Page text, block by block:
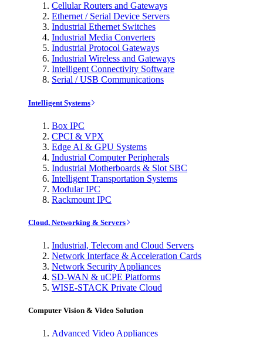
Cellular Routers and Gateways
Ethernet / Serial Device Servers
Industrial Ethernet Switches
Industrial Media Converters
Industrial Protocol Gateways
Industrial Wireless and Gateways
Intelligent Connectivity Software
Serial / USB Communications
Intelligent Systems
Box IPC
CPCI & VPX
Edge AI & GPU Systems
Industrial Computer Peripherals
Industrial Motherboards & Slot SBC
Intelligent Transportation Systems
Modular IPC
Rackmount IPC
Cloud, Networking & Servers
Industrial, Telecom and Cloud Servers
Network Interface & Acceleration Cards
Network Security Appliances
SD-WAN & uCPE Platforms
WISE-STACK Private Cloud
Computer Vision & Video Solution
Advanced Video Appliances